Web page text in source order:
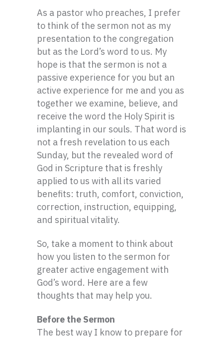
As a pastor who preaches, I prefer
to think of the sermon not as my
presentation to the congregation
but as the Lord’s word to us. My
hope is that the sermon is not a
passive experience for you but an
active experience for me and you as
together we examine, believe, and
receive the word the Holy Spirit is
implanting in our souls. That word is
not a fresh revelation to us each
Sunday, but the revealed word of
God in Scripture that is freshly
applied to us with all its varied
benefits: truth, comfort, conviction,
correction, instruction, equipping,
and spiritual vitality.
So, take a moment to think about
how you listen to the sermon for
greater active engagement with
God’s word. Here are a few
thoughts that may help you.
Before the Sermon
The best way I know to prepare for